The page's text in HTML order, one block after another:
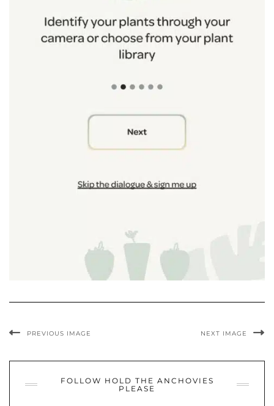
PREVIOUS IMAGE NEXT IMAGE
FOLLOW HOLD THE ANCHOVIES
PLEASE